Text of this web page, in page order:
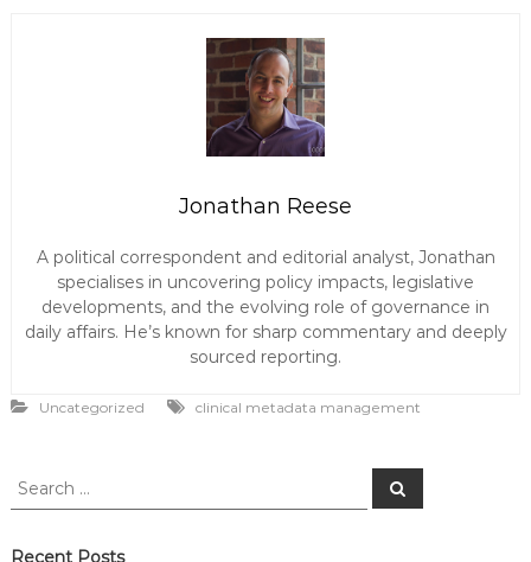
Jonathan Reese
A political correspondent and editorial analyst, Jonathan
specialises in uncovering policy impacts, legislative
developments, and the evolving role of governance in
daily affairs. He’s known for sharp commentary and deeply
sourced reporting.
Uncategorized clinical metadata management
S
r
S